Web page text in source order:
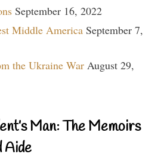
September 16, 2022
Middle America September 7,
the Ukraine War August 29,
Man: The Memoirs
Aide